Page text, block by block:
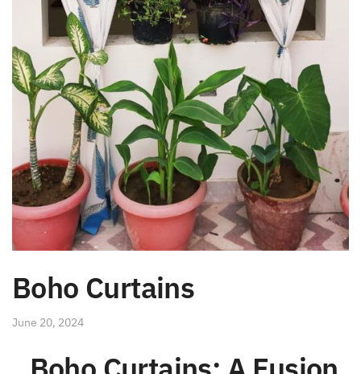
Boho Curtains
June 20, 2024